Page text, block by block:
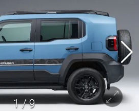
1/9